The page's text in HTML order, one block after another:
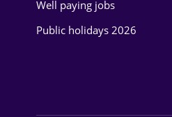
Well paying jobs
Public holidays 2026